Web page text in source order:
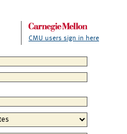
CMU users sign in here